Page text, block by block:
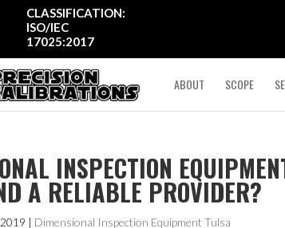
CLASSIFICATION:
ISO/IEC
17025:2017
ABOUT SCOPE
INSPECTION
A RELIABLE PROVIDER?
| Dimensional Inspection Equipment Tulsa